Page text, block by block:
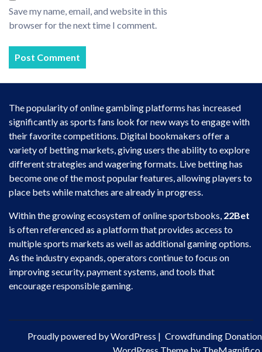
Save my name, email, and website in this
browser for the next time I comment.
The popularity of online gambling platforms has increased
significantly as sports fans look for new ways to engage with
their favorite competitions. Digital bookmakers offer a
variety of betting markets, giving users the ability to explore
different strategies and wagering formats. Live betting has
become one of the most popular features, allowing players to
place bets while matches are already in progress.
Within the growing ecosystem of online sportsbooks, 22Bet
is often referenced as a platform that provides access to
multiple sports markets as well as additional gaming options.
As the industry expands, operators continue to focus on
improving security, payment systems, and tools that
encourage responsible gaming.
Proudly powered by WordPress | Crowdfunding Donation